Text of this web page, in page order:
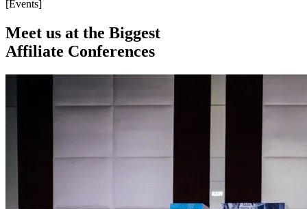
[Events]
Meet us at the Biggest
Affiliate Conferences